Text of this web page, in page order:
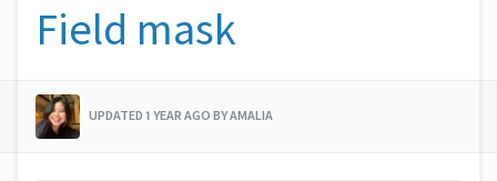
Field mask
UPDATED 1 YEAR AGO BY AMALIA